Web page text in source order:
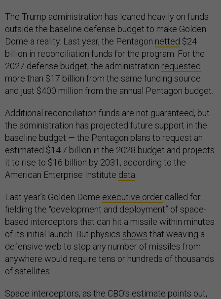
The Trump administration has leaned heavily on funds
outside the baseline defense budget to make Golden
Dome a reality. Last year, the Pentagon netted $24
billion in reconciliation funds for the program. For the
2027 defense budget, the administration requested
more than $17 billion from the same funding source
and just $400 million from the annual Pentagon budget.
Additional reconciliation funds are not guaranteed, but
the administration has projected future support in the
baseline budget — the Pentagon plans to request an
estimated $14.7 billion in the 2028 budget and projects
it to rise to $16 billion by 2031, according to the
American Enterprise Institute data
Last year’s Golden Dome executive order called for
fielding the “development and deployment” of space-
based interceptors that can hit a missile within minutes
of its initial launch. But physics shows that weaving a
defensive web to stop any number of missiles from
anywhere would require tens or hundreds of thousands
of satellites.
Space interceptors, as the CBO’s estimate points out,